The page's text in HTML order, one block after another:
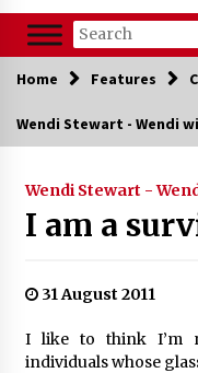
Home Features
Wendi Stewart - Wendi
Wendi Stewart -
I am a
31 August 2011
I like to think I’m
individuals whose